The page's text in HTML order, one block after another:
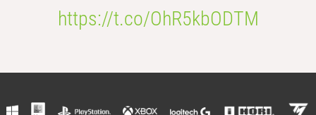
https://t.co/OhR5kbODTM